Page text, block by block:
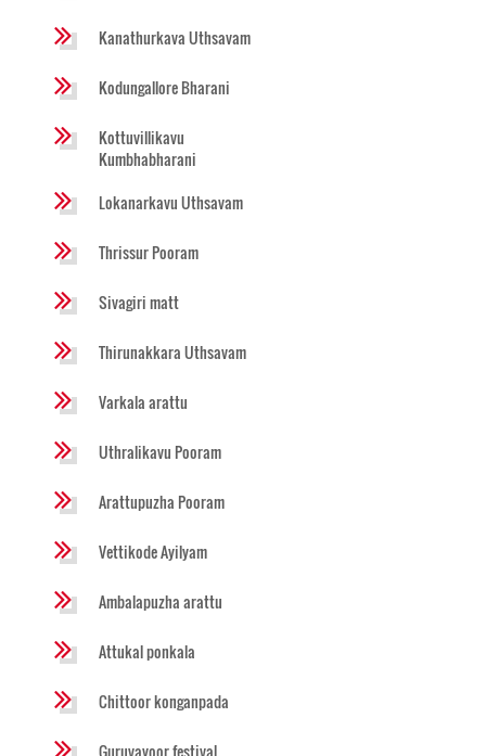
Kanathurkava Uthsavam
Kodungallore Bharani
Kottuvillikavu
Kumbhabharani
Lokanarkavu Uthsavam
Thrissur Pooram
Sivagiri matt
Thirunakkara Uthsavam
Varkala arattu
Uthralikavu Pooram
Arattupuzha Pooram
Vettikode Ayilyam
Ambalapuzha arattu
Attukal ponkala
Chittoor konganpada
Guruvayoor festival